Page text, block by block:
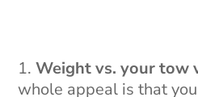
Weight vs. your tow
whole appeal is that